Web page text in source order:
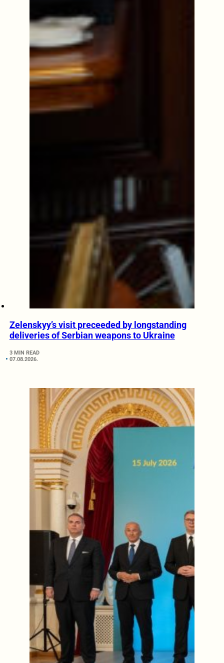
Zelenskyy’s visit preceeded by longstanding
deliveries of Serbian weapons to Ukraine
3 MIN READ
07.08.2026.